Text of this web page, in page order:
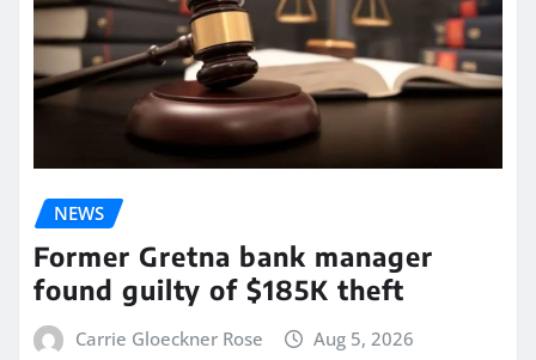
NEWS
Former Gretna bank manager
found guilty of $185K theft
Carrie Gloeckner Rose Aug 5, 2026